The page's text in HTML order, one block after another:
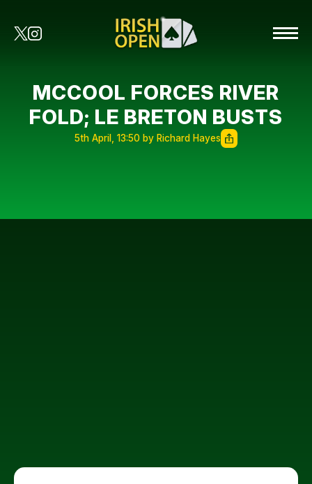
MCCOOL FORCES RIVER
FOLD; LE BRETON BUSTS
5th April, 13:50 by Richard Hayes